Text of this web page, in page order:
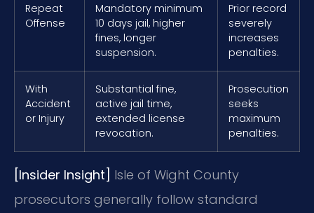
Repeat
Offense
Mandatory minimum
10 days jail, higher
fines, longer
suspension.
Prior record
severely
increases
penalties.
With
Accident
or Injury
Substantial fine,
active jail time,
extended license
revocation.
Prosecution
seeks
maximum
penalties.
[Insider Insight] Isle of Wight County
prosecutors generally follow standard